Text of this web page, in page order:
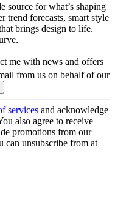
source for what’s shaping
trend forecasts, smart style
brings design to life.
me with news and offers
from us on behalf of our
services and acknowledge
also agree to receive
promotions from our
can unsubscribe from at